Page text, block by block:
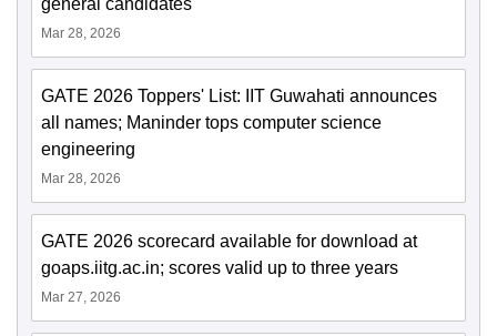
general candidates
Mar 28, 2026
GATE 2026 Toppers' List: IIT Guwahati announces
all names; Maninder tops computer science
engineering
Mar 28, 2026
GATE 2026 scorecard available for download at
goaps.iitg.ac.in; scores valid up to three years
Mar 27, 2026